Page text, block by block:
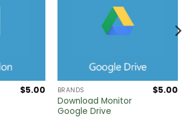
$5.00 BRANDS
Download Monitor
Google Drive
$5.00